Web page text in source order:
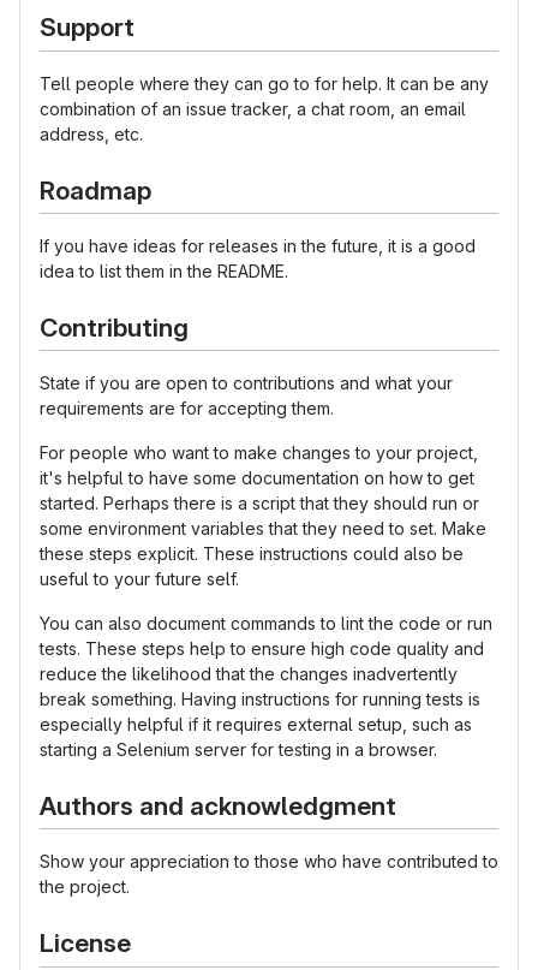
Support
Tell people where they can go to for help. It can be any
combination of an issue tracker, a chat room, an email
address, etc.
Roadmap
If you have ideas for releases in the future, it is a good
idea to list them in the README.
Contributing
State if you are open to contributions and what your
requirements are for accepting them.
For people who want to make changes to your project,
it's helpful to have some documentation on how to get
started. Perhaps there is a script that they should run or
some environment variables that they need to set. Make
these steps explicit. These instructions could also be
useful to your future self.
You can also document commands to lint the code or run
tests. These steps help to ensure high code quality and
reduce the likelihood that the changes inadvertently
break something. Having instructions for running tests is
especially helpful if it requires external setup, such as
starting a Selenium server for testing in a browser.
Authors and acknowledgment
Show your appreciation to those who have contributed to
the project.
License